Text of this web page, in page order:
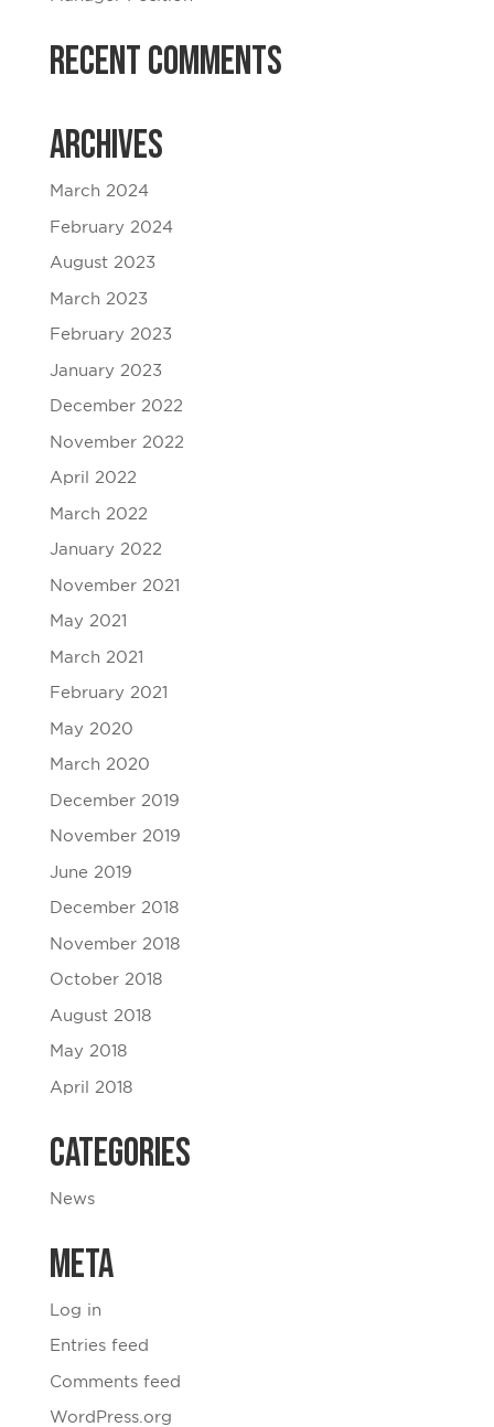
Recent Comments
Archives
March 2024
February 2024
August 2023
March 2023
February 2023
January 2023
December 2022
November 2022
April 2022
March 2022
January 2022
November 2021
May 2021
March 2021
February 2021
May 2020
March 2020
December 2019
November 2019
June 2019
December 2018
November 2018
October 2018
August 2018
May 2018
April 2018
Categories
News
Meta
Log in
Entries feed
Comments feed
WordPress.org